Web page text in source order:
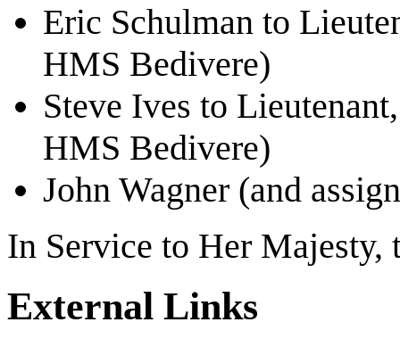
Eric Schulman to
HMS Bedivere)
Steve Ives to
HMS Bedivere)
John Wagner (and
In Service to Her Majesty,
External Links